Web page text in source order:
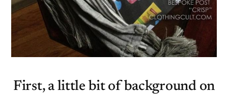
First, a little bit of background on